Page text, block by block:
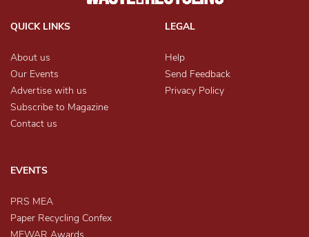
QUICK LINKS
About us
Our Events
Advertise with us
Subscribe to Magazine
Contact us
LEGAL
Help
Send Feedback
Privacy Policy
EVENTS
PRS MEA
Paper Recycling Confex